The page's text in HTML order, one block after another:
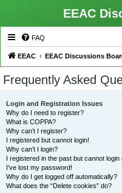
EEAC
FAQ
EEAC EEAC Discussions
Frequently Asked
Login and Registration Issues
Why do I need to register?
What is COPPA?
Why can’t I register?
I registered but cannot login!
Why can’t I login?
I registered in the past but cannot login
I’ve lost my password!
Why do I get logged off automatically?
What does the “Delete cookies” do?